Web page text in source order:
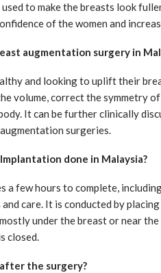
to make the breasts look
of the women and
augmentation surgery in
and looking to uplift their
volume, correct the symmetry
It can be further clinically
surgeries.
done in Malaysia?
a few hours to complete,
care. It is conducted by
under the breast or near
closed.
the surgery?